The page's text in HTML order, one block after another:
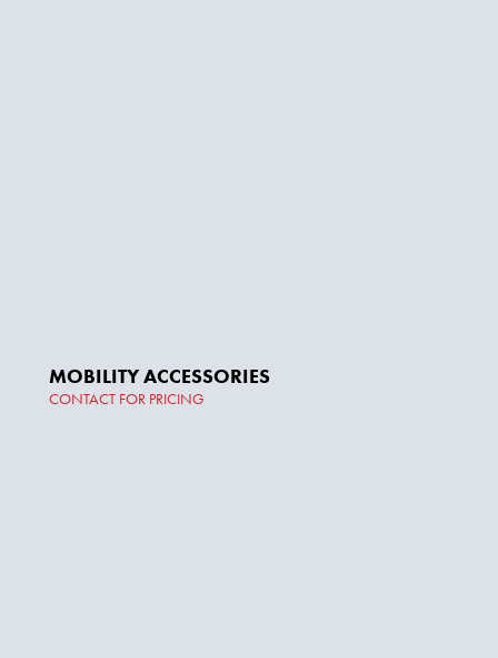
MOBILITY ACCESSORIES
CONTACT FOR PRICING